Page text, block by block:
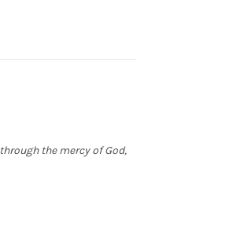
through the mercy of God,